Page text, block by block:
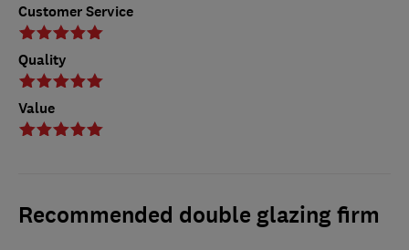
Customer Service
Quality
Value
Recommended double glazing firm